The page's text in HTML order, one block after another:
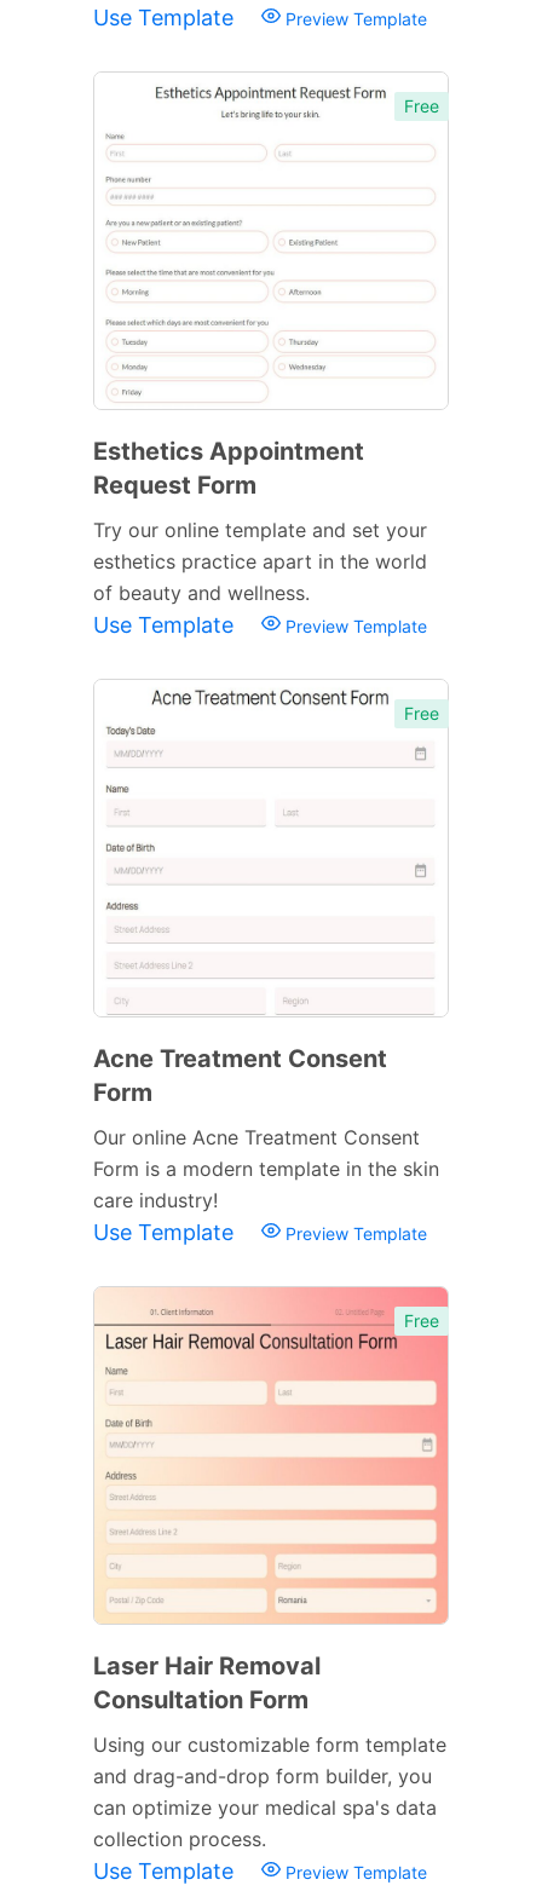
Use Template Preview Template
Free
Esthetics Appointment
Request Form
Try our online template and set your
esthetics practice apart in the world
of beauty and wellness.
Use Template Preview Template
Free
Acne Treatment Consent
Form
Our online Acne Treatment Consent
Form is a modern template in the skin
care industry!
Use Template Preview Template
Free
Laser Hair Removal
Consultation Form
Using our customizable form template
and drag-and-drop form builder, you
can optimize your medical spa's data
collection process.
Use Template Preview Template